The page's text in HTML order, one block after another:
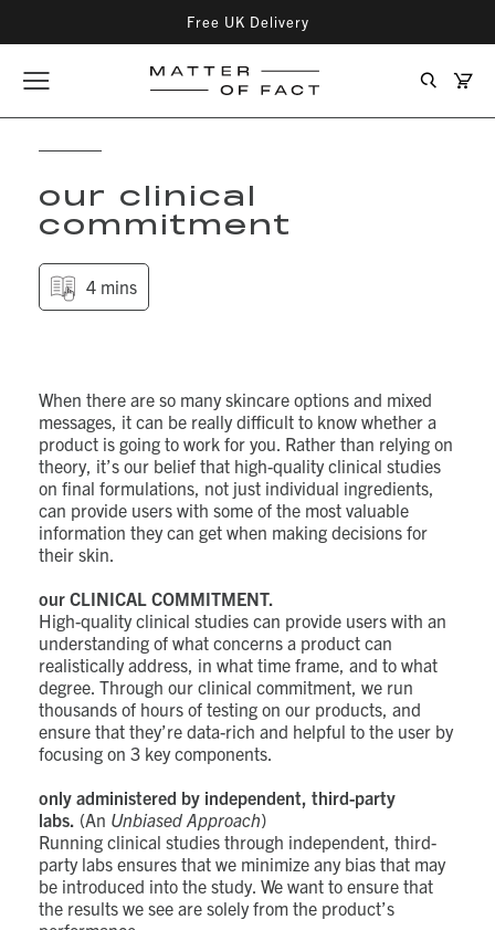
Free UK Delivery
Opener
Matter
Fact
Search
of
Cart
our clinical
commitment
4 mins
When there are so many skincare options and mixed
messages, it can be really difficult to know whether a
product is going to work for you. Rather than relying on
theory, it’s our belief that high-quality clinical studies
on final formulations, not just individual ingredients,
can provide users with some of the most valuable
information they can get when making decisions for
their skin.
our CLINICAL COMMITMENT.
High-quality clinical studies can provide users with an
understanding of what concerns a product can
realistically address, in what time frame, and to what
degree. Through our clinical commitment, we run
thousands of hours of testing on our products, and
ensure that they’re data-rich and helpful to the user by
focusing on 3 key components.
only administered by independent, third-party
labs. (An Unbiased Approach)
Running clinical studies through independent, third-
party labs ensures that we minimize any bias that may
be introduced into the study. We want to ensure that
the results we see are solely from the product’s